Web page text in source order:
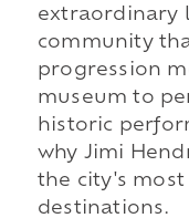
extraordinary
community
progression
museum to
historic
why Jimi
the city's
destinations.